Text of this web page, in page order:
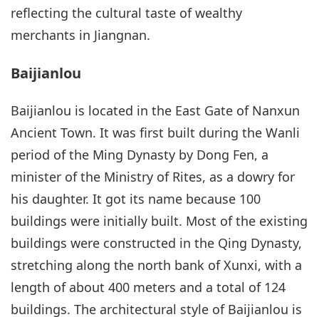
reflecting the cultural taste of wealthy
merchants in Jiangnan.
Baijianlou
Baijianlou is located in the East Gate of Nanxun
Ancient Town. It was first built during the Wanli
period of the Ming Dynasty by Dong Fen, a
minister of the Ministry of Rites, as a dowry for
his daughter. It got its name because 100
buildings were initially built. Most of the existing
buildings were constructed in the Qing Dynasty,
stretching along the north bank of Xunxi, with a
length of about 400 meters and a total of 124
buildings. The architectural style of Baijianlou is